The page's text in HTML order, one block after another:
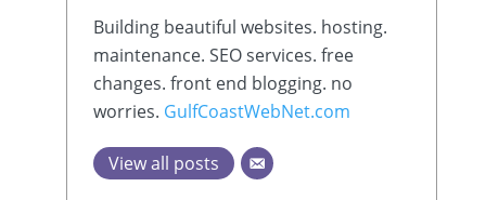
Building beautiful websites. hosting.
maintenance. SEO services. free
changes. front end blogging. no
worries. GulfCoastWebNet.com
View all posts